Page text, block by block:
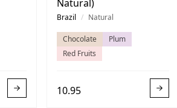
Natural)
Brazil / Natural
Chocolate
Plum
Red Fruits
10.95